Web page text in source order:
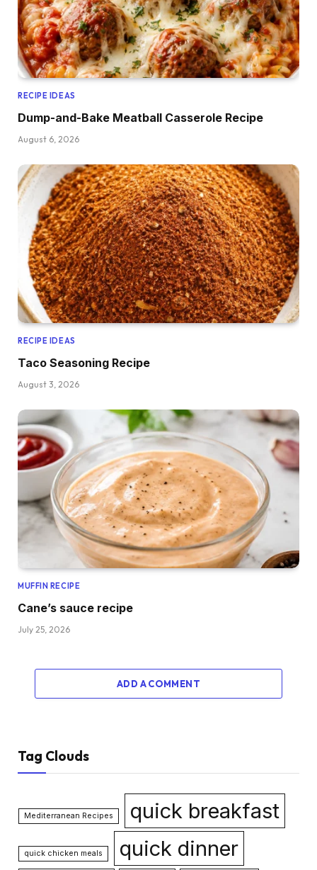
RECIPE IDEAS
Dump-and-Bake Meatball Casserole Recipe
August 6, 2026
RECIPE IDEAS
Taco Seasoning Recipe
August 3, 2026
MUFFIN RECIPE
Cane’s sauce recipe
July 25, 2026
ADD A COMMENT
Tag Clouds
Mediterranean Recipes quick breakfast
quick chicken meals quick dinner